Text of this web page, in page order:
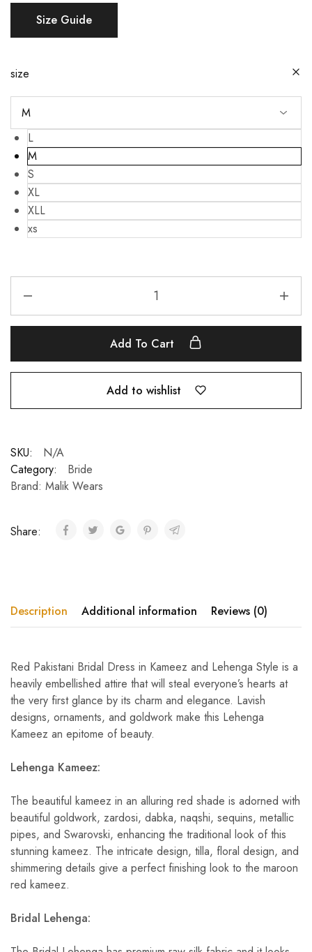
Size Guide
size
L
M
S
XL
XLL
xs
Add To Cart
Add to wishlist
SKU:
N/A
Category:
Bride
Brand: Malik Wears
Share:
Description Additional information Reviews (0)
Red Pakistani Bridal Dress in Kameez and Lehenga Style is a
heavily embellished attire that will steal everyone’s hearts at
the very first glance by its charm and elegance. Lavish
designs, ornaments, and goldwork make this Lehenga
Kameez an epitome of beauty.
Lehenga Kameez:
The beautiful kameez in an alluring red shade is adorned with
beautiful goldwork, zardosi, dabka, naqshi, sequins, metallic
pipes, and Swarovski, enhancing the traditional look of this
stunning kameez. The intricate design, tilla, floral design, and
shimmering details give a perfect finishing look to the maroon
red kameez.
Bridal Lehenga: